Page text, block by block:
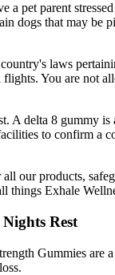
a pet parent
dogs that may
laws
You are not
A delta 8 gummy
to confirm a
our products,
things Exhale
Rest
Gummies